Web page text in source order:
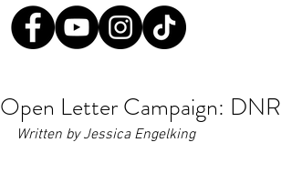
Open Letter Campaign: DNR
Written by Jessica Engelking